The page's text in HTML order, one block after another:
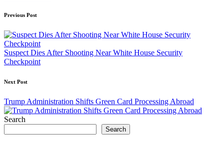
Post
navigation
Previous Post
Suspect Dies After Shooting Near White House Security
Checkpoint
Next Post
Trump Administration Shifts Green Card Processing Abroad
Search
Search